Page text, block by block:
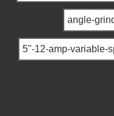
angle-
5''-12-amp-variable-